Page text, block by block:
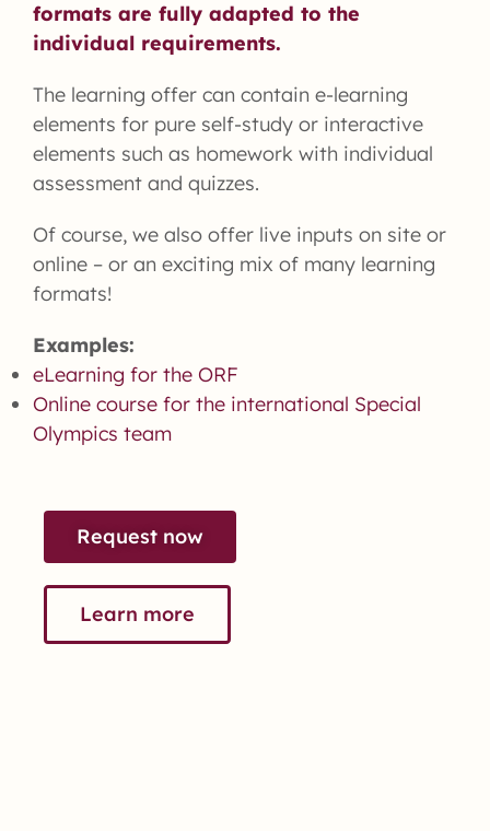
formats are fully adapted to the
individual requirements.
The learning offer can contain e-learning
elements for pure self-study or interactive
elements such as homework with individual
assessment and quizzes.
Of course, we also offer live inputs on site or
online – or an exciting mix of many learning
formats!
Examples:
eLearning for the ORF
Online course for the international Special
Olympics team
Request now
Learn more